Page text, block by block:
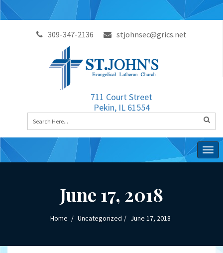
309-347-2136 stjohnsec@grics.net
711 Court Street
Pekin, IL 61554
June 17, 2018
Home Uncategorized June 17, 2018